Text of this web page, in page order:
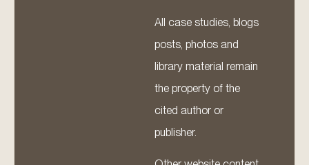
All case studies, blogs
posts, photos and
library material remain
the property of the
cited author or
publisher.